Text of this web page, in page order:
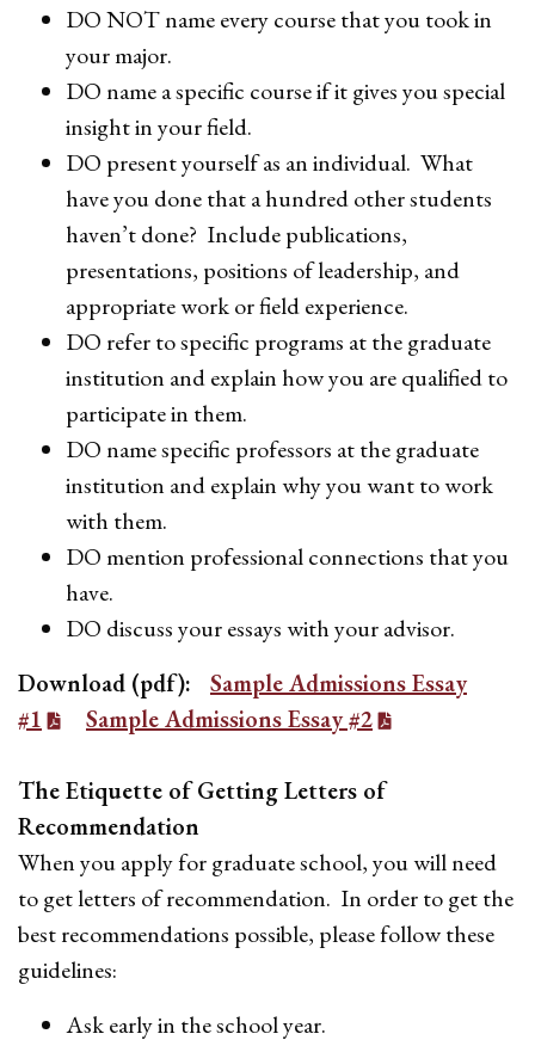
DO NOT name every course that you took in
your major.
DO name a specific course if it gives you special
insight in your field.
DO present yourself as an individual. What
have you done that a hundred other students
haven’t done? Include publications,
presentations, positions of leadership, and
appropriate work or field experience.
DO refer to specific programs at the graduate
institution and explain how you are qualified to
participate in them.
DO name specific professors at the graduate
institution and explain why you want to work
with them.
DO mention professional connections that you
have.
DO discuss your essays with your advisor.
Download (pdf):
Sample Admissions Essay
#1
Sample Admissions Essay #2
The Etiquette of Getting Letters of
Recommendation
When you apply for graduate school, you will need
to get letters of recommendation. In order to get the
best recommendations possible, please follow these
guidelines:
Ask early in the school year.